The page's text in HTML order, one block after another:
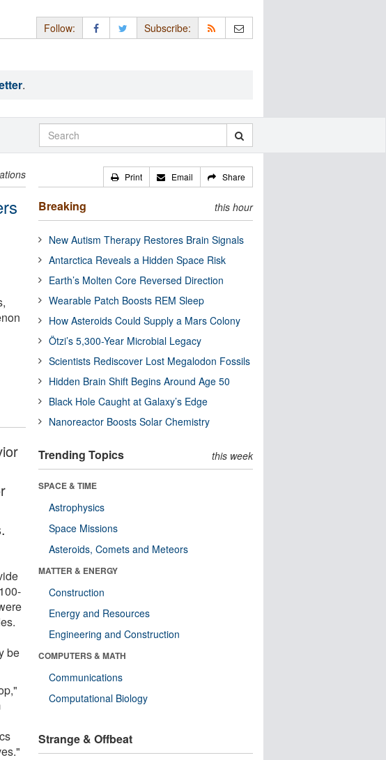
Follow: Subscribe:
.
be
Print Email Share
Breaking this hour
New Autism Therapy Restores Brain Signals
Antarctica Reveals a Hidden Space Risk
Earth’s Molten Core Reversed Direction
Wearable Patch Boosts REM Sleep
How Asteroids Could Supply a Mars Colony
Ötzi’s 5,300-Year Microbial Legacy
Scientists Rediscover Lost Megalodon Fossils
Hidden Brain Shift Begins Around Age 50
Black Hole Caught at Galaxy’s Edge
Nanoreactor Boosts Solar Chemistry
Trending Topics this week
SPACE & TIME
Astrophysics
Space Missions
Asteroids, Comets and Meteors
MATTER & ENERGY
Construction
Energy and Resources
Engineering and Construction
COMPUTERS & MATH
Communications
Computational Biology
Strange & Offbeat